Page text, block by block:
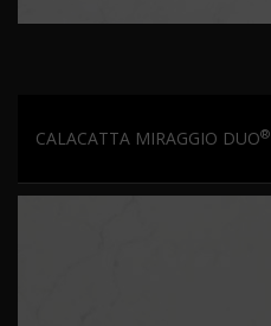
CALACATTA MIRAGGIO DUO®